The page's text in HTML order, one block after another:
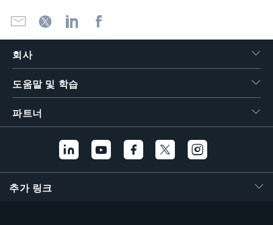
회사
도움말 및 학습
파트너
추가 링크